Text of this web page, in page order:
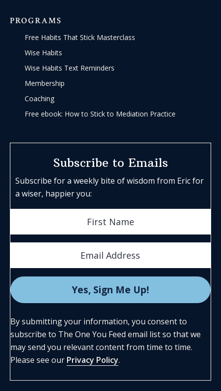
PROGRAMS
Free Habits That Stick Masterclass
Wise Habits
Wise Habits Text Reminders
Membership
Coaching
Free ebook: How to Stick to Mediation Practice
Subscribe to Emails
Subscribe for a weekly bite of wisdom from Eric for
a wiser, happier you:
By submitting your information, you consent to
subscribe to The One You Feed email list so that we
may send you relevant content from time to time.
Please see our Privacy Policy.